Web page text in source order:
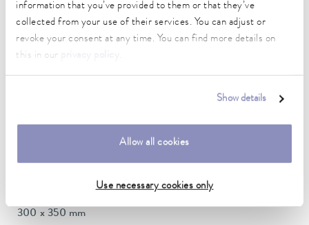
information that you’ve provided to them or that they’ve
collected from your use of their services. You can adjust or
revoke your consent at any time. You can find more details on
this in our
.
Show details
Allow all cookies
Use necessary cookies only
Heating_range
2.8 ... 3.7 kW
16 A
300 x 350 mm